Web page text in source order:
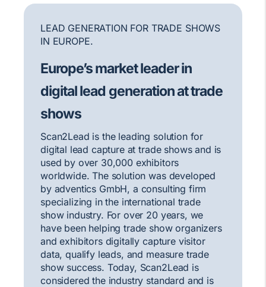
LEAD GENERATION FOR TRADE SHOWS
IN EUROPE.
Europe’s market leader in
digital lead generation at trade
shows
Scan2Lead is the leading solution for
digital lead capture at trade shows and is
used by over 30,000 exhibitors
worldwide. The solution was developed
by adventics GmbH, a consulting firm
specializing in the international trade
show industry. For over 20 years, we
have been helping trade show organizers
and exhibitors digitally capture visitor
data, qualify leads, and measure trade
show success. Today, Scan2Lead is
considered the industry standard and is